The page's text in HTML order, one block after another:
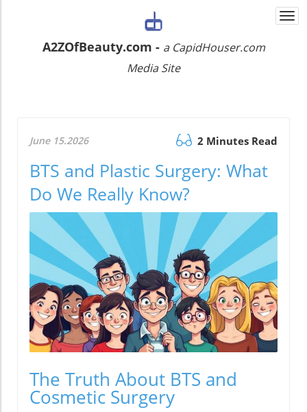
A2ZOfBeauty.com - a CapidHouser.com
Media Site
June 15.2026 2 Minutes Read
BTS and Plastic Surgery: What
Do We Really Know?
The Truth About BTS and
Cosmetic Surgery